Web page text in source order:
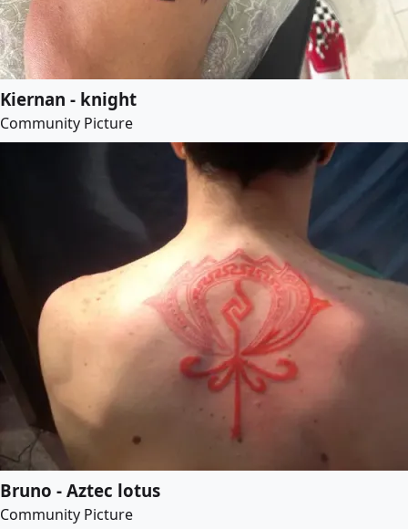
Kiernan - knight
Community Picture
Bruno - Aztec lotus
Community Picture